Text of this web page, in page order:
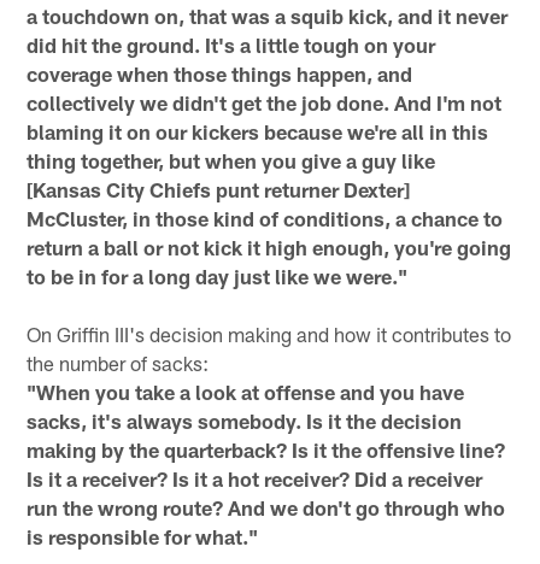
a touchdown on, that was a squib kick, and it never
did hit the ground. It's a little tough on your
coverage when those things happen, and
collectively we didn't get the job done. And I'm not
blaming it on our kickers because we're all in this
thing together, but when you give a guy like
[Kansas City Chiefs punt returner Dexter]
McCluster, in those kind of conditions, a chance to
return a ball or not kick it high enough, you're going
to be in for a long day just like we were."
On Griffin III's decision making and how it contributes to
the number of sacks:
"When you take a look at offense and you have
sacks, it's always somebody. Is it the decision
making by the quarterback? Is it the offensive line?
Is it a receiver? Is it a hot receiver? Did a receiver
run the wrong route? And we don't go through who
is responsible for what."